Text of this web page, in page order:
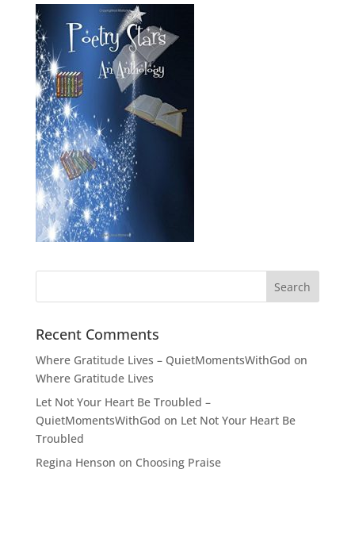
Recent Comments
Where Gratitude Lives – QuietMomentsWithGod on
Where Gratitude Lives
Let Not Your Heart Be Troubled –
QuietMomentsWithGod on Let Not Your Heart Be
Troubled
Regina Henson on Choosing Praise